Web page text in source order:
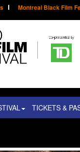
Montreal Black Film
TICKETS &